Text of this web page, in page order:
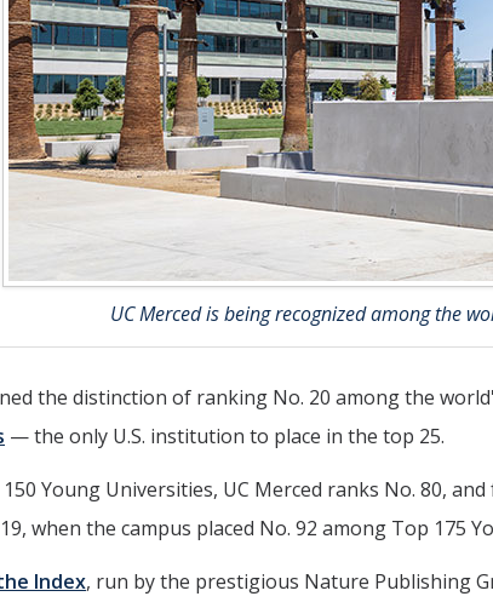
UC Merced is being recognized among the
the distinction of ranking No. 20 among the
— the only U.S. institution to place in the top 25.
Young Universities, UC Merced ranks No. 80,
when the campus placed No. 92 among Top 175
Index, run by the prestigious Nature Publishing